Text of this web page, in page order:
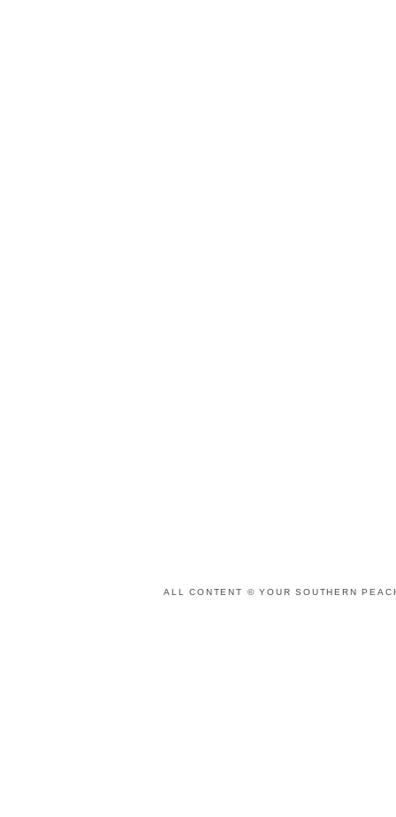
ALL CONTENT © YOUR SOUTHERN